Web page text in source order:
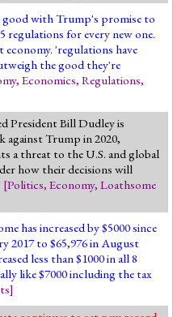
good with Trump's promise to
regulations for every new one.
'regulations have
the good they're
, Economics, Regulations,
President Bill Dudley is
against Trump in 2020,
a threat to the U.S. and global
how their decisions will
[Politics, Economy, Loathsome
has increased by $5000 since
2017 to $65,976 in August
less than $1000 in all 8
like $7000 including the tax
]